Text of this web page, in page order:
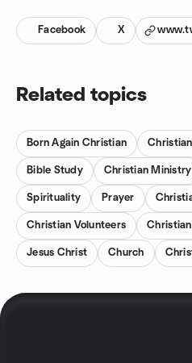
Facebook X
Related topics
Born Again Christian Christian
Bible Study Christian Ministry
Spirituality Prayer
Christian Volunteers
Jesus Christ Church